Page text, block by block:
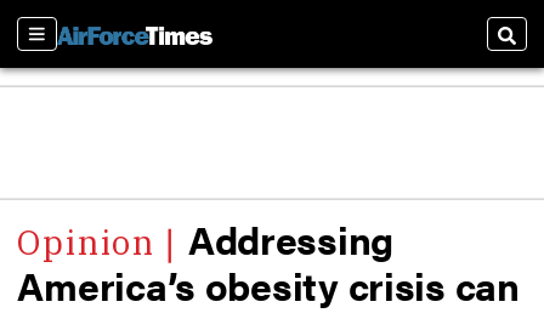
Sections
Addressing
America’s obesity crisis can